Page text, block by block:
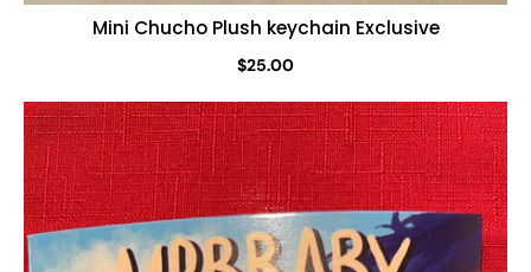
Mini Chucho Plush keychain Exclusive
$25.00